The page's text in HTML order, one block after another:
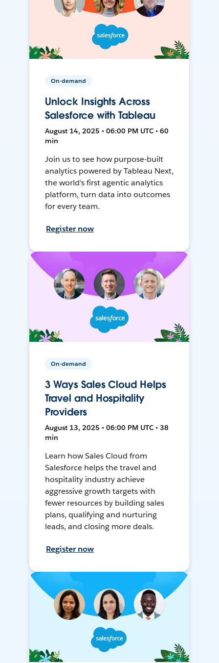
On-demand
Unlock Insights Across
Salesforce with Tableau
August 14, 2025 • 06:00 PM UTC • 60
min
Join us to see how purpose-built
analytics powered by Tableau Next,
the world's first agentic analytics
platform, turn data into outcomes
for every team.
Register now
On-demand
3 Ways Sales Cloud Helps
Travel and Hospitality
Providers
August 13, 2025 • 06:00 PM UTC • 38
min
Learn how Sales Cloud from
Salesforce helps the travel and
hospitality industry achieve
aggressive growth targets with
fewer resources by building sales
plans, qualifying and nurturing
leads, and closing more deals.
Register now